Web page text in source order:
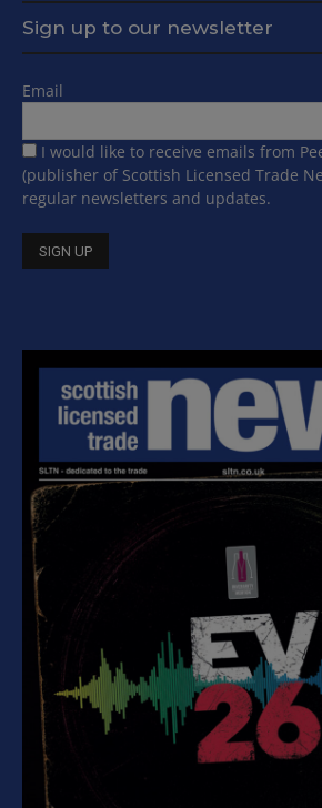
Sign up to our newsletter
Email
I would like to receive emails from
(publisher of Scottish Licensed Trade
regular newsletters and updates.